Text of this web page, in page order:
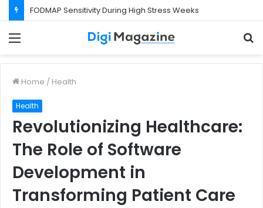
FODMAP Sensitivity During High Stress Weeks
Home / Health
Health
Revolutionizing Healthcare:
The Role of Software
Development in
Transforming Patient Care